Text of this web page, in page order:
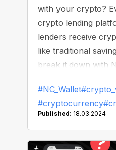
with your crypto?
crypto lending
lenders receive
like traditional
break it down with
#NC_Wallet
#cryptocurrency
Published: 18.03.2024